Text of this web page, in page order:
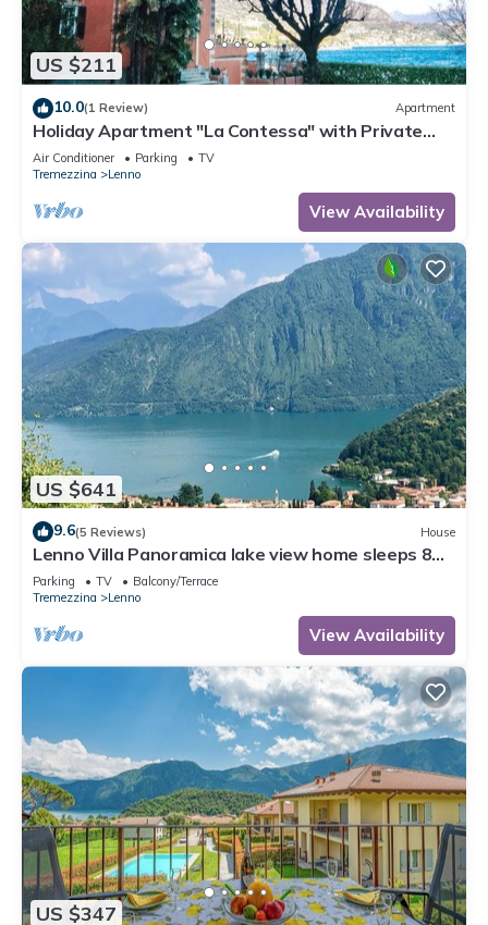
US $211
10.0(1 Review) Apartment
Holiday Apartment "La Contessa" with Private
Garden, Wi-Fi & Air Conditioning
Air Conditioner Parking
TV
Tremezzina
Lenno
View Availability
US $641
9.6(5 Reviews) House
Lenno Villa Panoramica lake view home sleeps 8
guests by Italian Apartments.
Parking TV
Balcony/Terrace
Tremezzina
Lenno
View Availability
US $347